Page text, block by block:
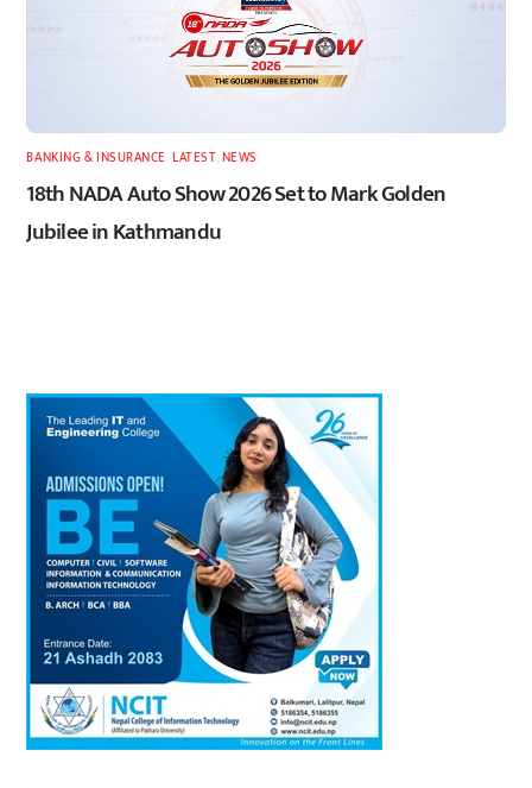
BANKING & INSURANCE ,LATEST, NEWS
18th NADA Auto Show 2026 Set to Mark Golden
Jubilee in Kathmandu